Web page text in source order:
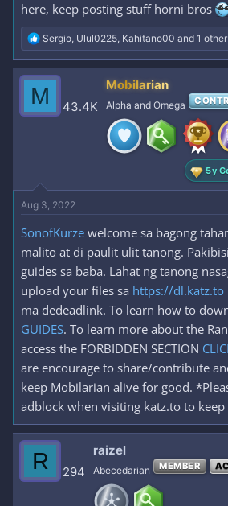
here, keep posting stuff horni bros
R
e
a
c
t
i
o
Sergio, Ulul0225, Kahitano00 and 1
M 43.4K
Mobilarian
Alpha and Omega
5y
Aug 3, 2022
SonofKurze welcome sa bagong
malito at di paulit ulit tanong.
guides sa baba. Lahat ng tanong
upload your files sa https://dl.katz.to
ma dedeadlink. To learn how to
GUIDES. To learn more about the
access the FORBIDDEN SECTION
are encourage to share/contribute
keep Mobilarian alive for good.
adblock when visiting katz.to to
R 294
raizel
Abecedarian MEMBER